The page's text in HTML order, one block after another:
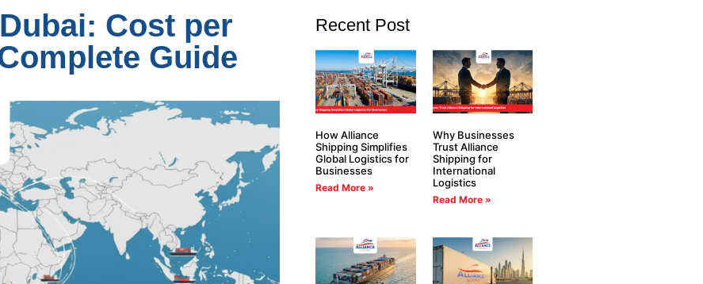
Cost per
Guide
Recent Post
How Alliance
Shipping Simplifies
Global Logistics for
Businesses
Read More »
Why Businesses
Trust Alliance
Shipping for
International
Logistics
Read More »